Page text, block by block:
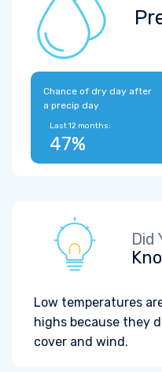
Chance of dry day after
a precip day
Last 12 months:
47%
Did
Low temperatures
highs because they
cover and wind.